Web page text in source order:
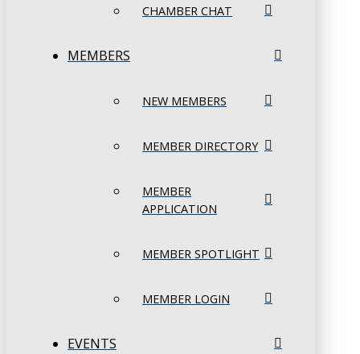
CHAMBER CHAT
MEMBERS
NEW MEMBERS
MEMBER DIRECTORY
MEMBER
APPLICATION
MEMBER SPOTLIGHT
MEMBER LOGIN
EVENTS